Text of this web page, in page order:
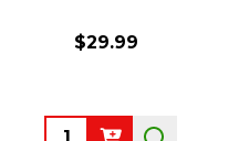
$29.99
Quantity: